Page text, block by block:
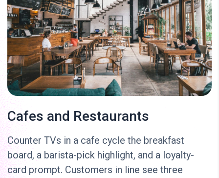
Cafes and Restaurants
Counter TVs in a cafe cycle the breakfast
board, a barista-pick highlight, and a loyalty-
card prompt. Customers in line see three